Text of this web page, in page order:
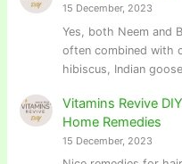
15 December, 2023
Yes, both Neem and
often combined with
hibiscus, Indian
Vitamins Revive DIY
Home Remedies
15 December, 2023